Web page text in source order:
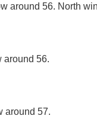
around 56. North
around 56.
around 57.